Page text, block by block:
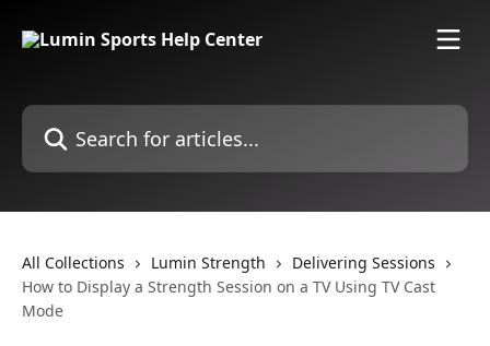
Search for articles...
All Collections Lumin Strength
Delivering Sessions
How to Display a Strength Session on a TV Using TV Cast
Mode